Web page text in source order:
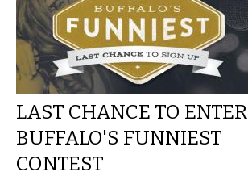
LAST CHANCE TO ENTER
BUFFALO'S FUNNIEST
CONTEST